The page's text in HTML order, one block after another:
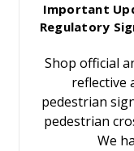
Important
Regulatory
Shop official
reflective
pedestrian
pedestrian
We